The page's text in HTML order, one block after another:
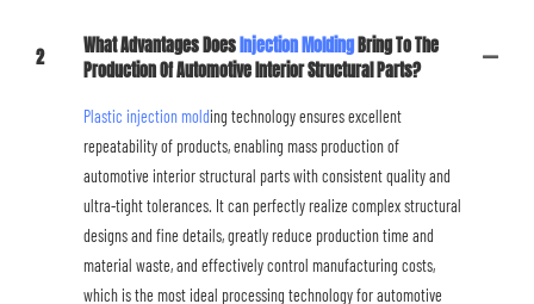
2 What Advantages DoesInjection MoldingBring To The
Production Of Automotive Interior Structural Parts?
Plastic injection molding technology ensures excellent
repeatability of products, enabling mass production of
automotive interior structural parts with consistent quality and
ultra-tight tolerances. It can perfectly realize complex structural
designs and fine details, greatly reduce production time and
material waste, and effectively control manufacturing costs,
which is the most ideal processing technology for automotive